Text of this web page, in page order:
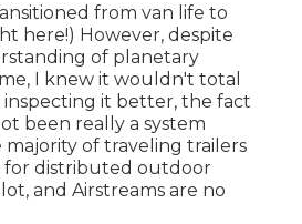
from van life to
here!) However, despite
of planetary
I knew it wouldn't total
it better, the fact
been really a system
majority of traveling trailers
for distributed outdoor
and Airstreams are no